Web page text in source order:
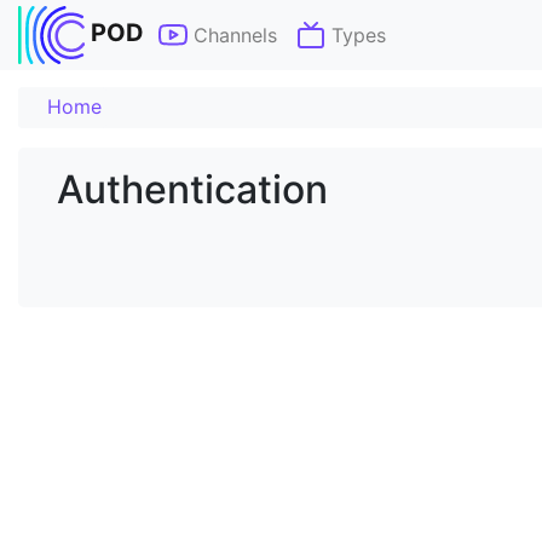
POD Channels Types
Home
Authentication